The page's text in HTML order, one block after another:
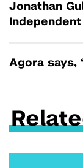
Jonathan
Agora says,